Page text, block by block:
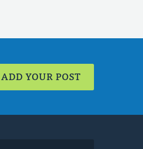
ADD YOUR POST